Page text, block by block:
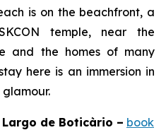
is on the beachfront, a
temple, near the
and the homes of many
here is an immersion in
de Boticàrio – book